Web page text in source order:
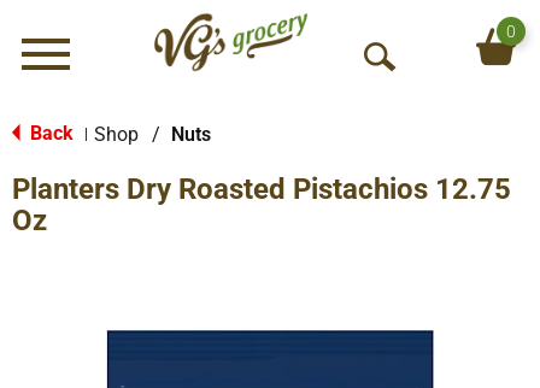
Menu
O
S
h
0
Back Shop / Nuts
Planters Dry Roasted Pistachios 12.75
Oz